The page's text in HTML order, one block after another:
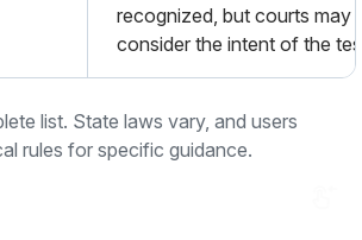
recognized, but courts may
consider the intent of the
list. State laws vary, and users
rules for specific guidance.